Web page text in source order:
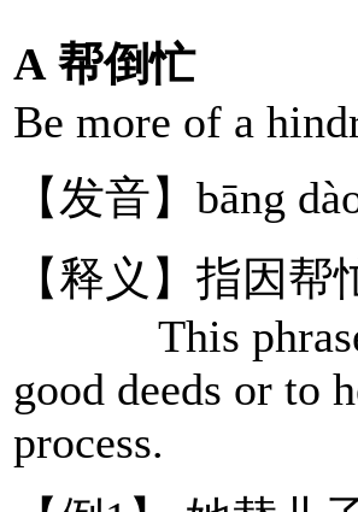
A 帮倒忙
Be more of a
【发音】bāng
【释义】指因
This phrase
good deeds or to
process.